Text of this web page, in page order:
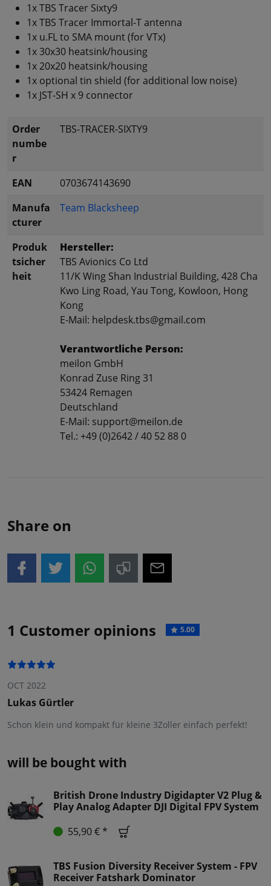
1x TBS Tracer Sixty9
1x TBS Tracer Immortal-T antenna
1x u.FL to SMA mount (for VTx)
1x 30x30 heatsink/housing
1x 20x20 heatsink/housing
1x optional tin shield (for additional low noise)
1x JST-SH x 9 connector
Order
numbe
r
TBS-TRACER-SIXTY9
EAN
0703674143690
Manufa
cturer
Team Blacksheep
Produk
tsicher
heit
Hersteller:
TBS Avionics Co Ltd
11/K Wing Shan Industrial Building, 428 Cha
Kwo Ling Road, Yau Tong, Kowloon, Hong
Kong
E-Mail: helpdesk.tbs@gmail.com
Verantwortliche Person:
meilon GmbH
Konrad Zuse Ring 31
53424 Remagen
Deutschland
E-Mail: support@meilon.de
Tel.: +49 (0)2642 / 40 52 88 0
Share on
1 Customer opinions 5.00
OCT 2022
Lukas Gürtler
Schon klein und kompakt für kleine 3Zoller einfach perfekt!
will be bought with
British Drone Industry Digidapter V2 Plug &
Play Analog Adapter DJI Digital FPV System
55,90 € *
TBS Fusion Diversity Receiver System - FPV
Receiver Fatshark Dominator